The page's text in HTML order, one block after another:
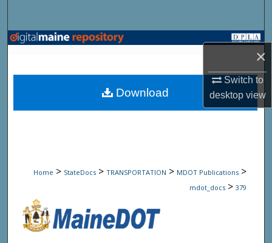
×
Switch to
desktopview
Browse State Agencies
My Account
Home > StateDocs > TRANSPORTATION > MDOT Publications >
mdot_docs > 379
Download